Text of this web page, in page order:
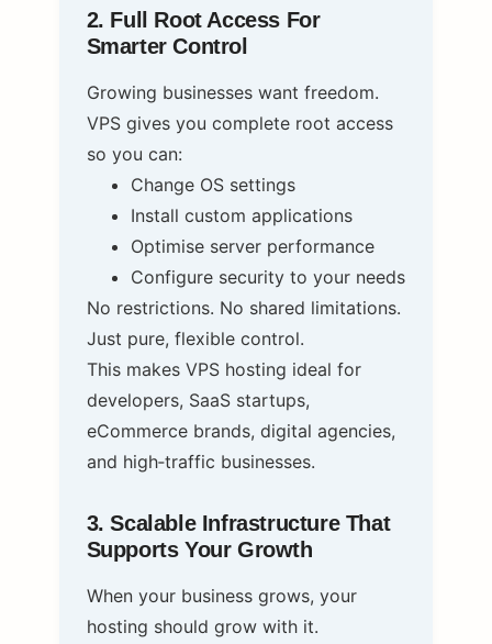
2. Full Root Access For
Smarter Control
Growing businesses want freedom.
VPS gives you complete root access
so you can:
Change OS settings
Install custom applications
Optimise server performance
Configure security to your needs
No restrictions. No shared limitations.
Just pure, flexible control.
This makes VPS hosting ideal for
developers, SaaS startups,
eCommerce brands, digital agencies,
and high‑traffic businesses.
3. Scalable Infrastructure That
Supports Your Growth
When your business grows, your
hosting should grow with it.